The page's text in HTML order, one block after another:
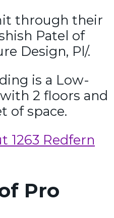
through their
Patel of
Design, Pl/.
is a Low-
2 floors and
of space.
1263 Redfern
Pro